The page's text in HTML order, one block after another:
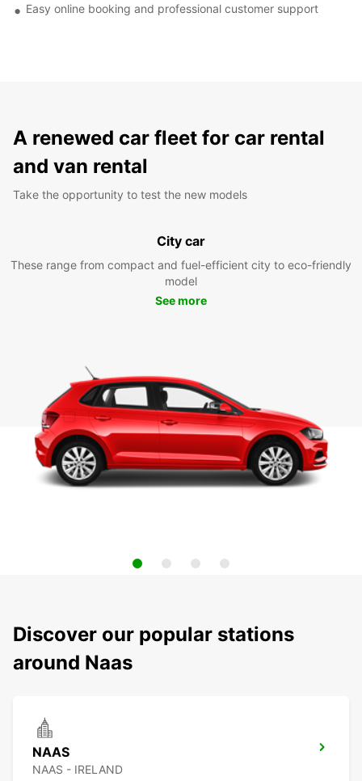
Easy online booking and professional customer support
A renewed car fleet for car rental
and van rental
Take the opportunity to test the new models
City car
These range from compact and fuel-efficient city to eco-friendly
model
See more
Discover our popular stations
around Naas
NAAS
NAAS - IRELAND